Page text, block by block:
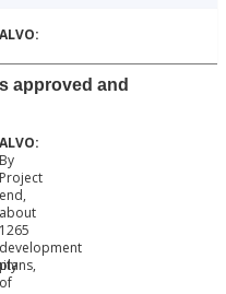
approved and
By
Project
end,
about
1265
development
plans,
of